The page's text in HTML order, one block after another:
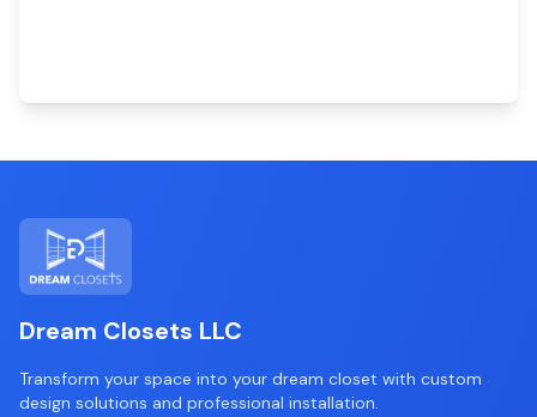
Dream Closets LLC
Transform your space into your dream closet with custom
design solutions and professional installation.